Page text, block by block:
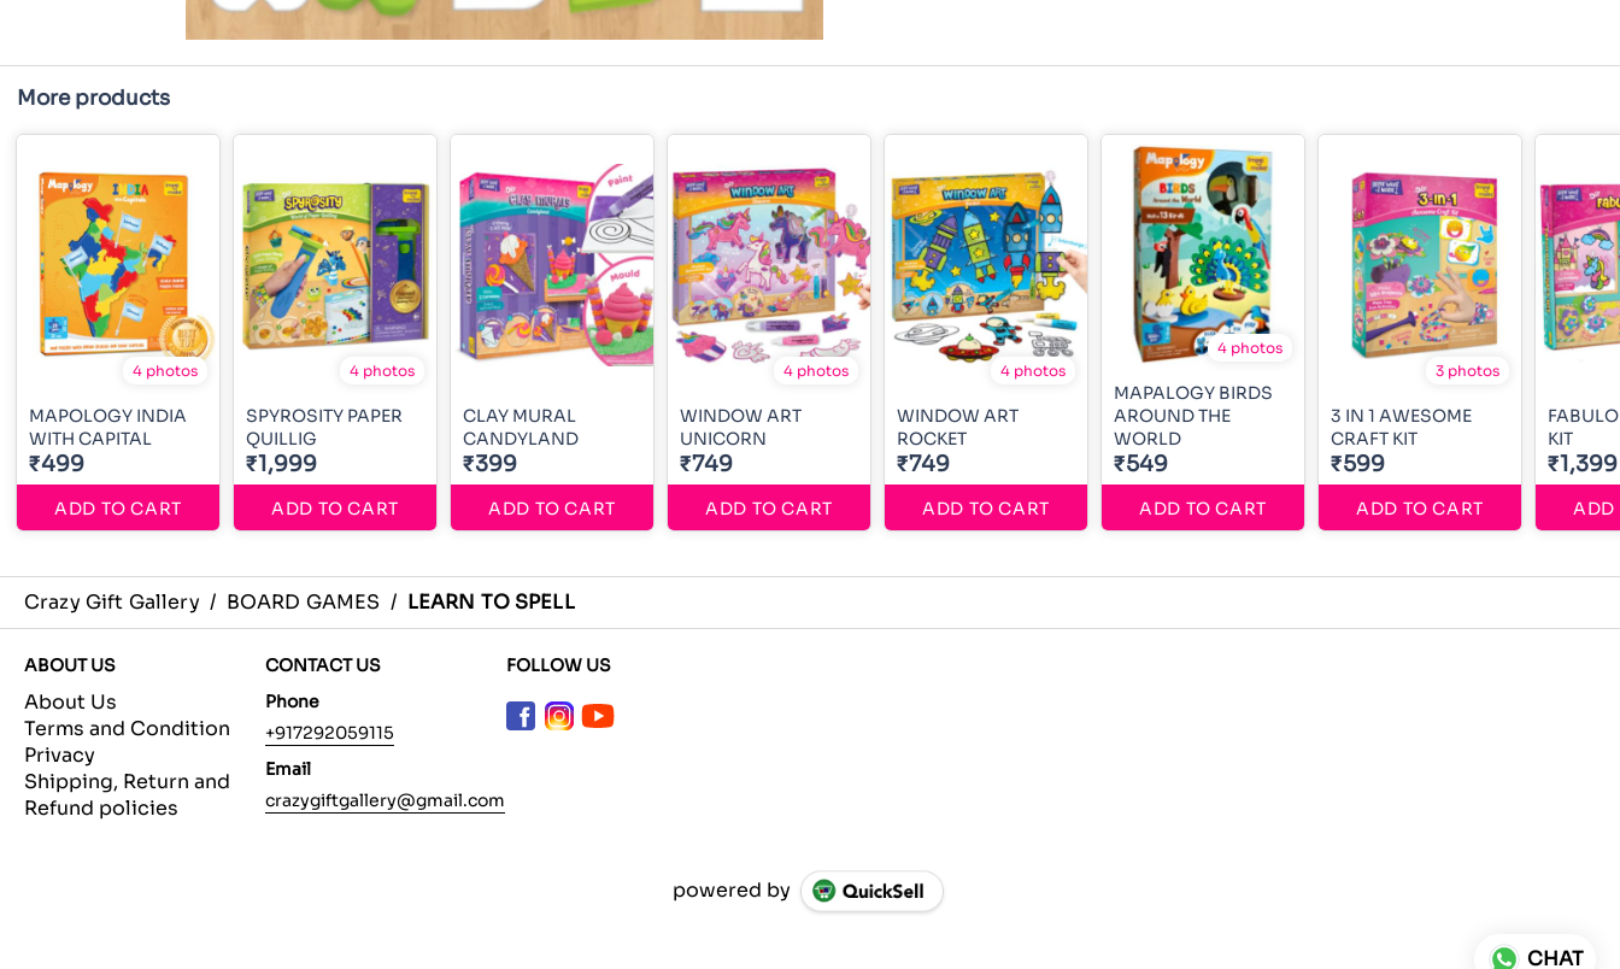
More products
4 photos
MAPOLOGY INDIA
WITH CAPITAL
₹499
ADD TO CART
4 photos
SPYROSITY PAPER
QUILLIG
₹1,999
ADD TO CART
CLAY MURAL
CANDYLAND
₹399
ADD TO CART
4 photos
WINDOW ART
UNICORN
₹749
ADD TO CART
4 photos
WINDOW ART
ROCKET
₹749
ADD TO CART
4 photos
MAPALOGY BIRDS
AROUND THE
WORLD
₹549
ADD TO CART
3 photos
3 IN 1 AWESOME
CRAFT KIT
₹599
ADD TO CART
KIT
₹1,399
ADD
Crazy Gift Gallery / BOARD GAMES / LEARN TO SPELL
ABOUT US
About Us
Terms and Condition
Privacy
Shipping, Return and
Refund policies
CONTACT US
Phone
+917292059115
Email
crazygiftgallery@gmail.com
FOLLOW US
powered by
CHAT